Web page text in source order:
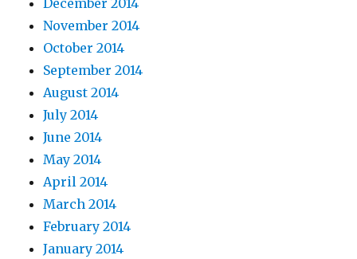
November 2014
October 2014
September 2014
August 2014
July 2014
June 2014
May 2014
April 2014
March 2014
February 2014
January 2014